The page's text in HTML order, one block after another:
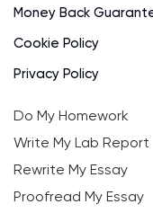
Money Back
Cookie Policy
Privacy Policy
Do My Homework
Write My Lab Report
Rewrite My Essay
Proofread My Essay